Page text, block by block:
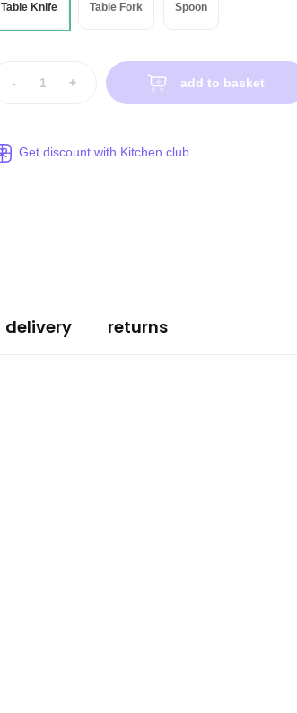
Table Knife Table Fork Spoon
- + add to basket
Get discount with Kitchen club
delivery returns